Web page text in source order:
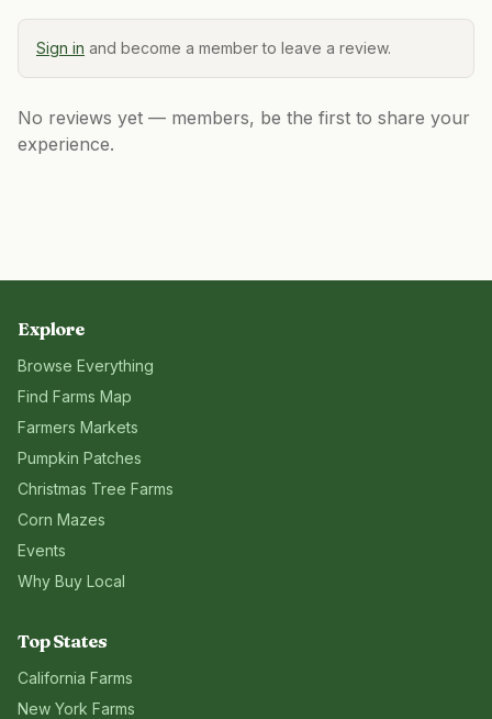
Sign in and become a member to leave a review.
No reviews yet — members, be the first to share your
experience.
Explore
Browse Everything
Find Farms Map
Farmers Markets
Pumpkin Patches
Christmas Tree Farms
Corn Mazes
Events
Why Buy Local
Top States
California Farms
New York Farms